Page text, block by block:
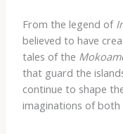
From the legend of
believed to have
tales of the
that guard the
continue to shape
imaginations of both